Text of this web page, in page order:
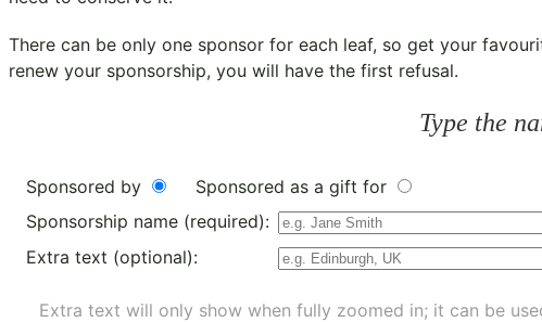
There can be only one sponsor for each leaf, so get your
renew your sponsorship, you will have the first refusal.
Type the
Sponsored by
Sponsored as a gift for
Sponsorship name (required):
Extra text (optional):
Extra text will only show when fully zoomed in; it can be